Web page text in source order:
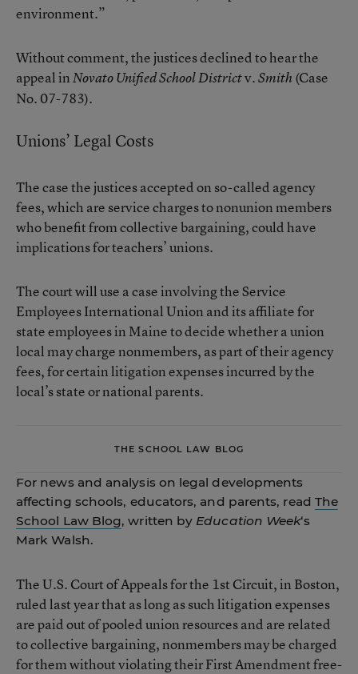
environment.”
Without comment, the justices declined to hear the
appeal inNovato Unified School Districtv.Smith(Case
No. 07-783).
Unions’ Legal Costs
The case the justices accepted on so-called agency
fees, which are service charges to nonunion members
who benefit from collective bargaining, could have
implications for teachers’ unions.
The court will use a case involving the Service
Employees International Union and its affiliate for
state employees in Maine to decide whether a union
local may charge nonmembers, as part of their agency
fees, for certain litigation expenses incurred by the
local’s state or national parents.
THE SCHOOL LAW BLOG
For news and analysis on legal developments
affecting schools, educators, and parents, read The
School Law Blog, written by Education Week‘s
Mark Walsh.
The U.S. Court of Appeals for the 1st Circuit, in Boston,
ruled last year that as long as such litigation expenses
are paid out of pooled union resources and are related
to collective bargaining, nonmembers may be charged
for them without violating their First Amendment free-